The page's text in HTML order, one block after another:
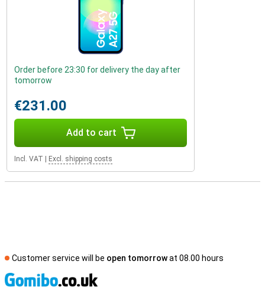
Order before 23:30 for delivery the day after
tomorrow
€231.00
Add to cart
Incl. VAT Excl. shipping costs
Customer service will be open tomorrowat 08.00 hours